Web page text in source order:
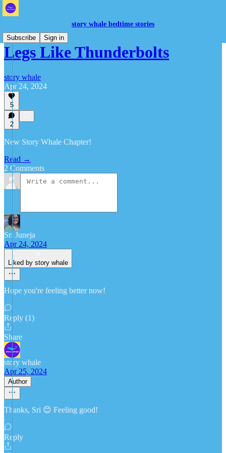
story whale bedtime stories
Subscribe
Sign in
Legs Like Thunderbolts
story whale
Apr 24, 2024
5
2
New Story Whale Chapter!
Read →
2 Comments
Sri Juneja
Apr 24, 2024
Liked by story whale
Hope you're feeling better now!
Reply (1)
Share
story whale
Apr 25, 2024
Author
Thanks, Sri 😊 Feeling good!
Reply